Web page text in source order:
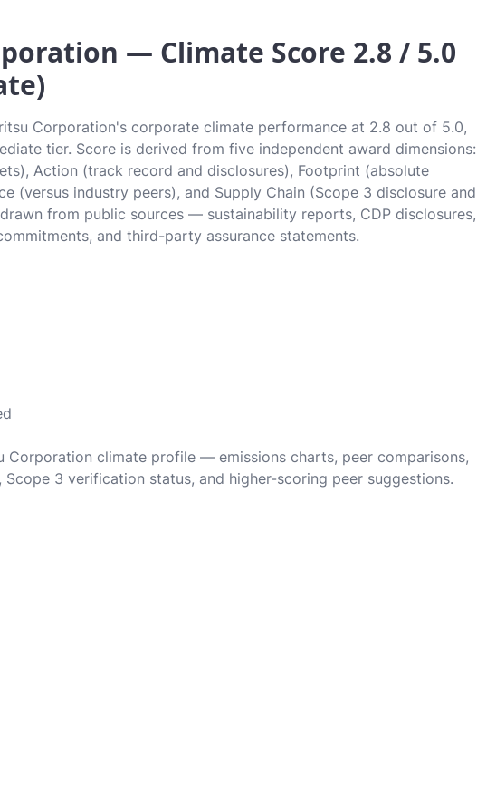
— Climate Score 2.8 / 5.0
Corporation's corporate climate performance at 2.8 out of 5.0,
tier. Score is derived from five independent award dimensions:
Action (track record and disclosures), Footprint (absolute
(versus industry peers), and Supply Chain (Scope 3 disclosure and
from public sources — sustainability reports, CDP disclosures,
and third-party assurance statements.
Corporation climate profile — emissions charts, peer comparisons,
Scope 3 verification status, and higher-scoring peer suggestions.